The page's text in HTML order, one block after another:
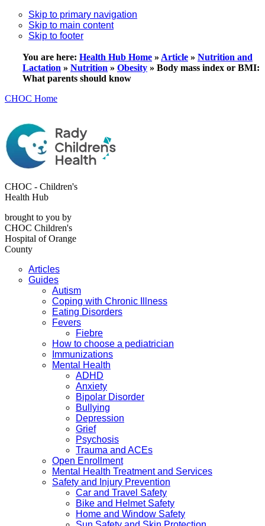
Skip to primary navigation
Skip to main content
Skip to footer
You are here: Health Hub Home » Article » Nutrition and
Lactation » Nutrition » Obesity » Body mass index or BMI:
What parents should know
CHOC Home
CHOC - Children's
Health Hub
brought to you by
CHOC Children's
Hospital of Orange
County
Articles
Guides
Autism
Coping with Chronic Illness
Eating Disorders
Fevers
Fiebre
How to choose a pediatrician
Immunizations
Mental Health
ADHD
Anxiety
Bipolar Disorder
Bullying
Depression
Grief
Psychosis
Trauma and ACEs
Open Enrollment
Mental Health Treatment and Services
Safety and Injury Prevention
Car and Travel Safety
Bike and Helmet Safety
Home and Window Safety